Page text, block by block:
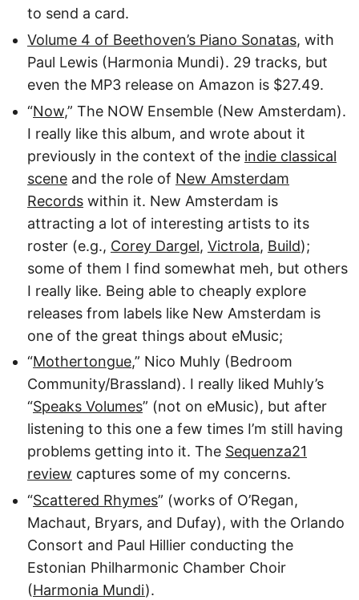
to send a card.
Volume 4 of Beethoven’s Piano Sonatas, with
Paul Lewis (Harmonia Mundi). 29 tracks, but
even the MP3 release on Amazon is $27.49.
“Now,” The NOW Ensemble (New Amsterdam).
I really like this album, and wrote about it
previously in the context of the indie classical
scene and the role of New Amsterdam
Records within it. New Amsterdam is
attracting a lot of interesting artists to its
roster (e.g., Corey Dargel, Victrola, Build);
some of them I find somewhat meh, but others
I really like. Being able to cheaply explore
releases from labels like New Amsterdam is
one of the great things about eMusic;
“Mothertongue,” Nico Muhly (Bedroom
Community/Brassland). I really liked Muhly’s
“Speaks Volumes” (not on eMusic), but after
listening to this one a few times I’m still having
problems getting into it. The Sequenza21
review captures some of my concerns.
“Scattered Rhymes” (works of O’Regan,
Machaut, Bryars, and Dufay), with the Orlando
Consort and Paul Hillier conducting the
Estonian Philharmonic Chamber Choir
(Harmonia Mundi).